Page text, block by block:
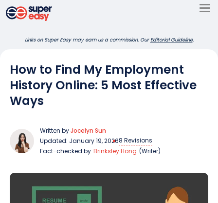
Skip
to
Links on Super Easy may earn us a commission. OurEditorial Guideline.
How to Find My Employment
History Online: 5 Most Effective
Ways
Written byJocelyn Sun
Updated: January 19, 20268 Revisions
Fact-checked by Brinksley Hong (Writer)